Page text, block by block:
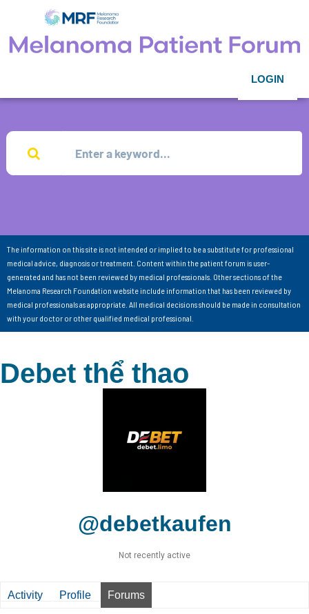
LOGIN
The information on this site is not intended or implied to be a substitute for professional
medical advice, diagnosis or treatment. Content within the patient forum is user-
generated and has not been reviewed by medical professionals. Other sections of the
Melanoma Research Foundation website include information that has been reviewed by
medical professionals as appropriate. All medical decisions should be made in consultation
with your doctor or other qualified medical professional.
Debet thể thao
@debetkaufen
Not recently active
Activity Profile Forums